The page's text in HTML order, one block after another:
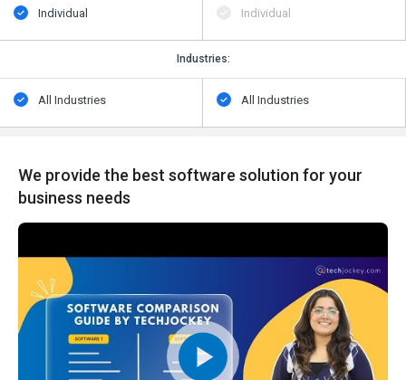
Individual
Individual
Industries:
All Industries All Industries
We provide the best software solution for your
business needs